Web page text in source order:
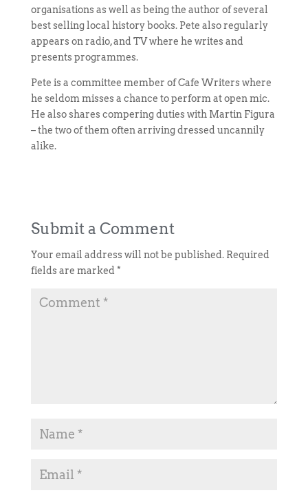
organisations as well as being the author of several
best selling local history books. Pete also regularly
appears on radio, and TV where he writes and
presents programmes.
Pete is a committee member of Cafe Writers where
he seldom misses a chance to perform at open mic.
He also shares compering duties with Martin Figura
– the two of them often arriving dressed uncannily
alike.
Submit a Comment
Your email address will not be published. Required
fields are marked *